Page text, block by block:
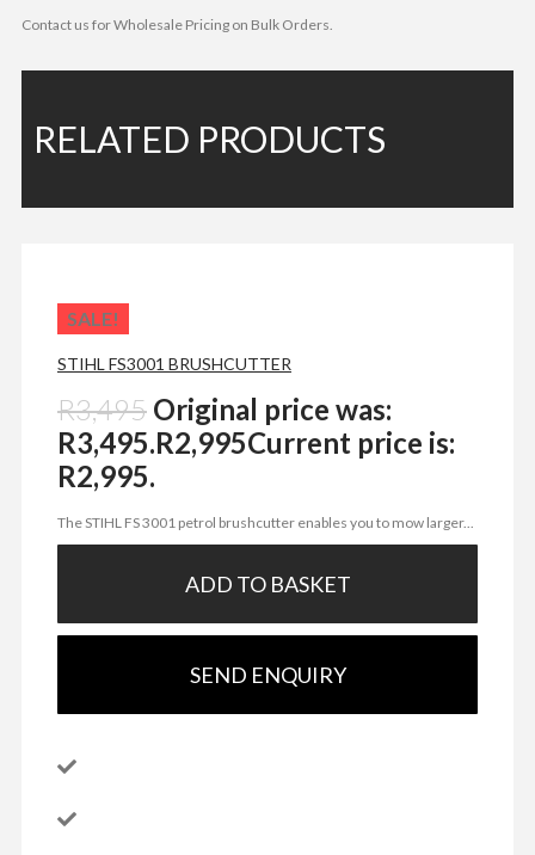
Contact us for Wholesale Pricing on Bulk Orders.
RELATED PRODUCTS
SALE!
STIHL FS3001 BRUSHCUTTER
R3,495 Original price was:
R3,495.R2,995Current price is:
R2,995.
The STIHL FS 3001 petrol brushcutter enables you to mow larger...
ADD TO BASKET
SEND ENQUIRY